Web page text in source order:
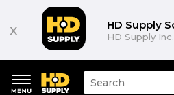
x HD Supply
HD Supply Inc.
Suggested
site